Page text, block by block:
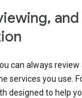
can always
services you use.
designed to help